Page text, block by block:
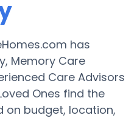
has
Memory Care
Care Advisors
Ones find the
budget, location,